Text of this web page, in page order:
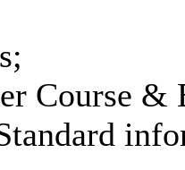
Course &